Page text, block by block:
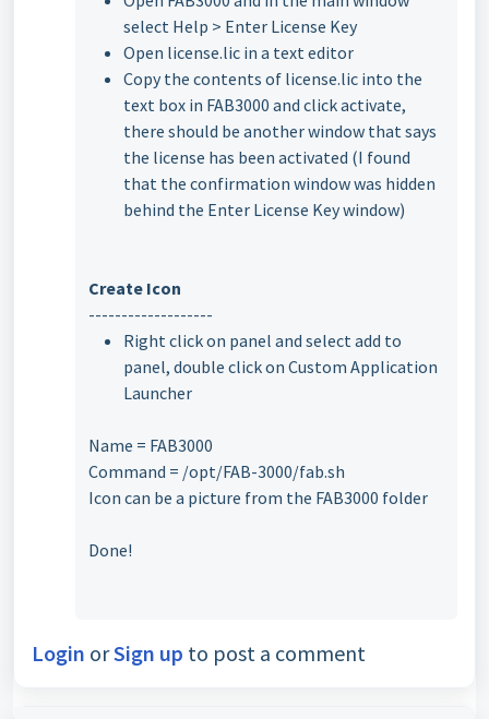
select Help > Enter License Key
Open license.lic in a text editor
Copy the contents of license.lic into the
text box in FAB3000 and click activate,
there should be another window that says
the license has been activated (I found
that the confirmation window was hidden
behind the Enter License Key window)
Create Icon
-------------------
Right click on panel and select add to
panel, double click on Custom Application
Launcher
Name = FAB3000
Command = /opt/FAB-3000/fab.sh
Icon can be a picture from the FAB3000 folder
Done!
Login orSign up to post a comment